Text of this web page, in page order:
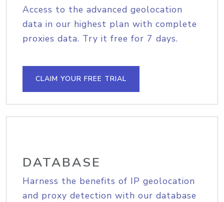
Access to the advanced geolocation
data in our highest plan with complete
proxies data. Try it free for 7 days.
CLAIM YOUR FREE TRIAL
DATABASE
Harness the benefits of IP geolocation
and proxy detection with our database